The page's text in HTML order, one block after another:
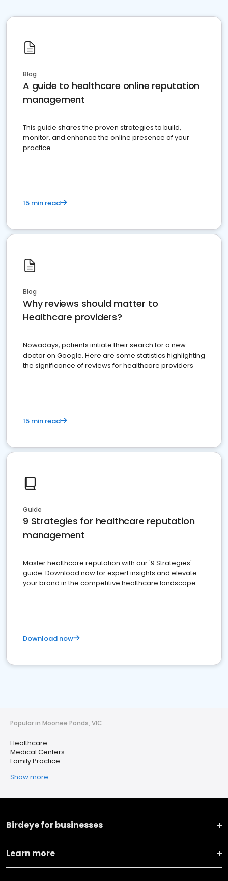
Blog
A guide to healthcare online reputation
management
This guide shares the proven strategies to build,
monitor, and enhance the online presence of your
practice
15 min read
Blog
Why reviews should matter to
Healthcare providers?
Nowadays, patients initiate their search for a new
doctor on Google. Here are some statistics highlighting
the significance of reviews for healthcare providers
15 min read
Guide
9 Strategies for healthcare reputation
management
Master healthcare reputation with our '9 Strategies'
guide. Download now for expert insights and elevate
your brand in the competitive healthcare landscape
Download now
Popular in Moonee Ponds, VIC
Healthcare
Medical Centers
Family Practice
Show more
Birdeye for businesses
Learn more